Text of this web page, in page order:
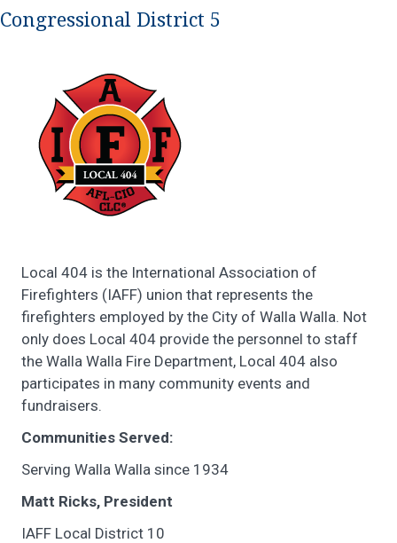
Congressional District 5
Local 404 is the International Association of
Firefighters (IAFF) union that represents the
firefighters employed by the City of Walla Walla. Not
only does Local 404 provide the personnel to staff
the Walla Walla Fire Department, Local 404 also
participates in many community events and
fundraisers.
Communities Served:
Serving Walla Walla since 1934
Matt Ricks, President
IAFF Local District 10